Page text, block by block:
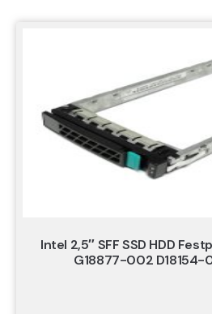
Intel 2,5″ SFF SSD HDD
G18877-002 D18154-